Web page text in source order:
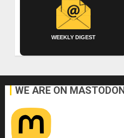
WEEKLY DIGEST
WE ARE ON MASTODON